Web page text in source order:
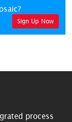
Sign Up Now
process